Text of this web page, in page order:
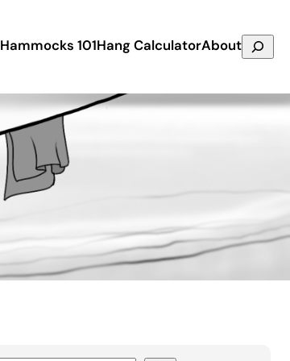
Hammocks 101Hang CalculatorAboutSearch